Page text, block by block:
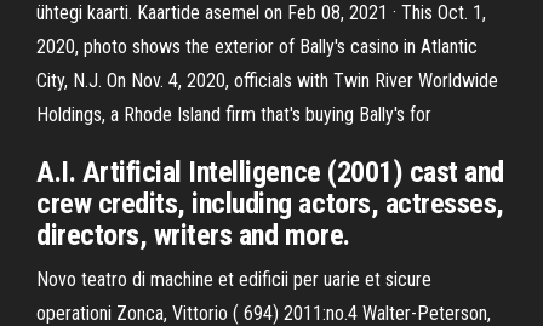
ühtegi kaarti. Kaartide asemel on Feb 08, 2021 · This Oct. 1,
2020, photo shows the exterior of Bally's casino in Atlantic
City, N.J. On Nov. 4, 2020, officials with Twin River Worldwide
Holdings, a Rhode Island firm that's buying Bally's for
A.I. Artificial Intelligence (2001) cast and
crew credits, including actors, actresses,
directors, writers and more.
Novo teatro di machine et edificii per uarie et sicure
operationi Zonca, Vittorio ( 694) 2011:no.4 Walter-Peterson,